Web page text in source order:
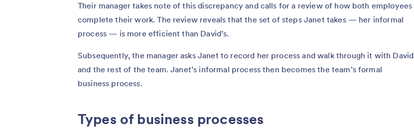
Their manager takes note of this discrepancy and calls for a review of how both employees
complete their work. The review reveals that the set of steps Janet takes — her informal
process — is more efficient than David’s.
Subsequently, the manager asks Janet to record her process and walk through it with David
and the rest of the team. Janet’s informal process then becomes the team’s formal
business process.
Types of business processes